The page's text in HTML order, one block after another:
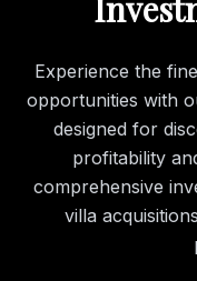
Experience the
opportunities with
designed for
profitability
comprehensive
villa